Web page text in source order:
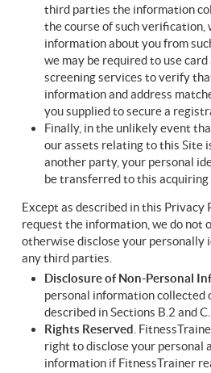
third parties the information
the course of such verification,
information about you from
we may be required to use
screening services to verify
information and address
you supplied to secure a
Finally, in the unlikely event
our assets relating to this Site
another party, your personal
be transferred to this acquiring
Except as described in this Privacy
request the information, we do not
otherwise disclose your
any third parties.
Disclosure of Non-Personal
personal information collected
described in Sections B.2 and
Rights Reserved .
right to disclose your personal
information if FitnessTrainer